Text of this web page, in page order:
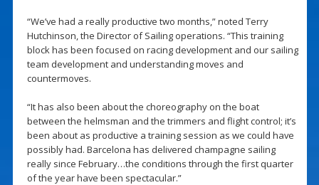
“We’ve had a really productive two months,” noted Terry
Hutchinson, the Director of Sailing operations. “This training
block has been focused on racing development and our sailing
team development and understanding moves and
countermoves.
“It has also been about the choreography on the boat
between the helmsman and the trimmers and flight control; it’s
been about as productive a training session as we could have
possibly had. Barcelona has delivered champagne sailing
really since February…the conditions through the first quarter
of the year have been spectacular.”